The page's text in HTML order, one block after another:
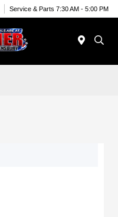
Service & Parts 7:30 AM - 5:00 PM